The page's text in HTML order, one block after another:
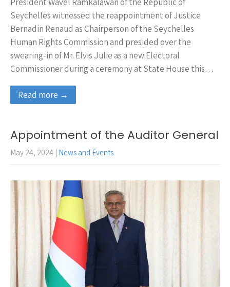
Seychelles witnessed the reappointment of Justice
Bernadin Renaud as Chairperson of the Seychelles
Human Rights Commission and presided over the
swearing-in of Mr. Elvis Julie as a new Electoral
Commissioner during a ceremony at State House this…
Read more →
Appointment of the Auditor General
May 24, 2024 News and Events